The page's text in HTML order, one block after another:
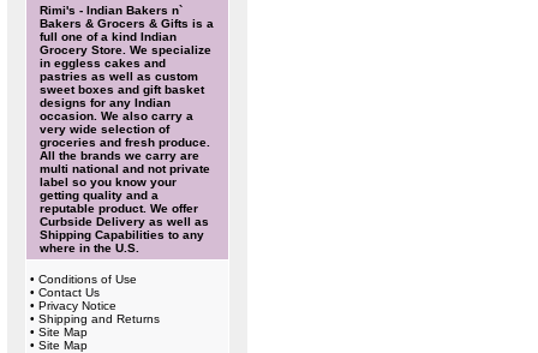
Rimi's - Indian Bakers n`
Bakers & Grocers & Gifts is a
full one of a kind Indian
Grocery Store. We specialize
in eggless cakes and
pastries as well as custom
sweet boxes and gift basket
designs for any Indian
occasion. We also carry a
very wide selection of
groceries and fresh produce.
All the brands we carry are
multi national and not private
label so you know your
getting quality and a
reputable product. We offer
Curbside Delivery as well as
Shipping Capabilities to any
where in the U.S.
• Conditions of Use
• Contact Us
• Privacy Notice
• Shipping and Returns
• Site Map
• Site Map